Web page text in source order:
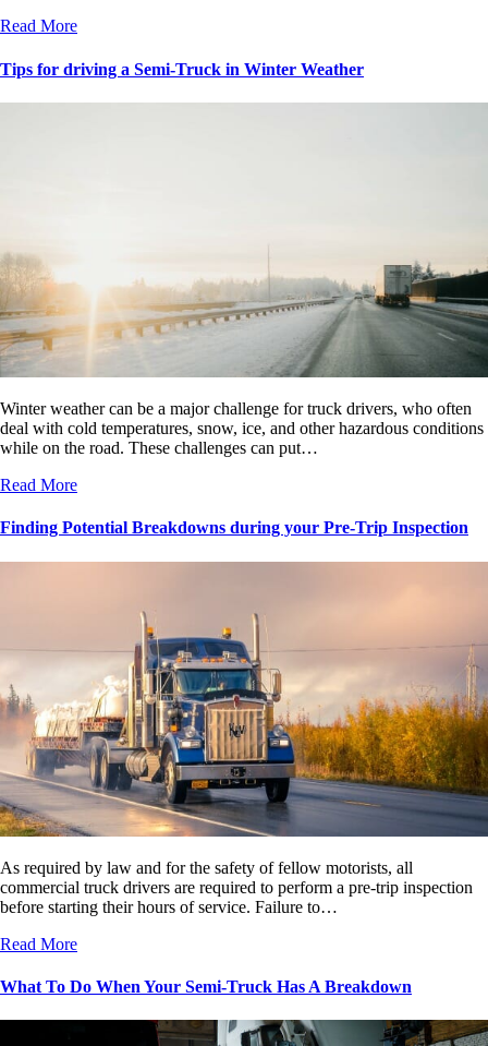
Read More
Tips for driving a Semi-Truck in Winter Weather
Winter weather can be a major challenge for truck drivers, who often
deal with cold temperatures, snow, ice, and other hazardous conditions
while on the road. These challenges can put…
Read More
Finding Potential Breakdowns during your Pre-Trip Inspection
As required by law and for the safety of fellow motorists, all
commercial truck drivers are required to perform a pre-trip inspection
before starting their hours of service. Failure to…
Read More
What To Do When Your Semi-Truck Has A Breakdown